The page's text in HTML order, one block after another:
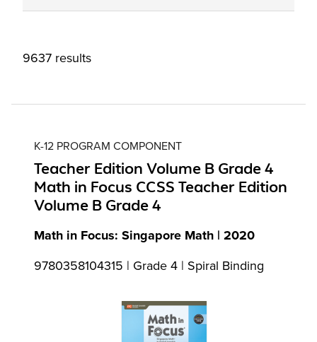
9637 results
K-12 PROGRAM COMPONENT
Teacher Edition Volume B Grade 4
Math in Focus CCSS Teacher Edition
Volume B Grade 4
Math in Focus: Singapore Math | 2020
9780358104315 | Grade 4 | Spiral Binding